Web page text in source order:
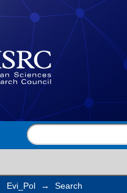
Evi_Pol → Search